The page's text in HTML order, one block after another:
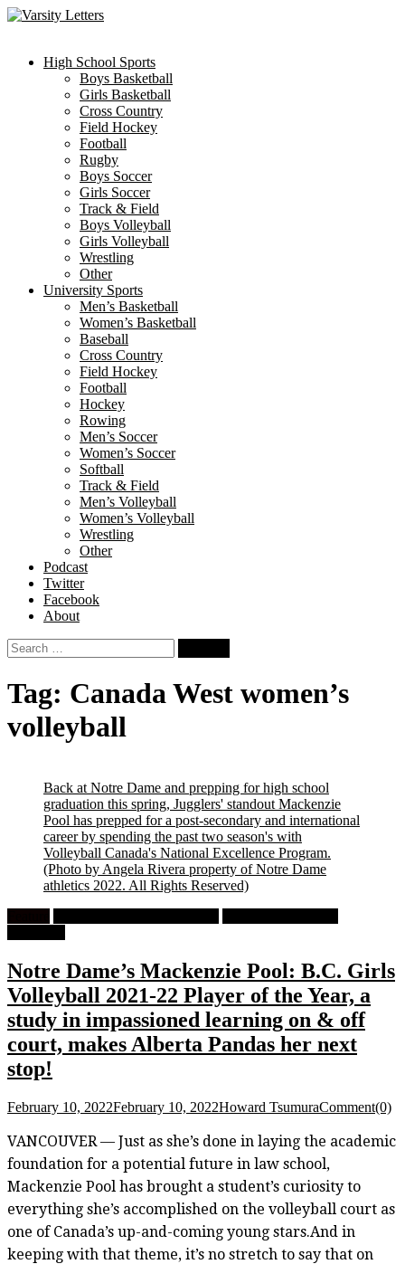
Skip
High School Sports
Boys Basketball
Girls Basketball
Cross Country
Field Hockey
Football
Rugby
Boys Soccer
Girls Soccer
Track & Field
Boys Volleyball
Girls Volleyball
Wrestling
Other
University Sports
Men’s Basketball
Women’s Basketball
Baseball
Cross Country
Field Hockey
Football
Hockey
Rowing
Men’s Soccer
Women’s Soccer
Softball
Track & Field
Men’s Volleyball
Women’s Volleyball
Wrestling
Other
Podcast
Twitter
Facebook
About
Search
for:
Tag: Canada West women’s
volleyball
Back at Notre Dame and prepping for high school
graduation this spring, Jugglers' standout Mackenzie
Pool has prepped for a post-secondary and international
career by spending the past two season's with
Volleyball Canada's National Excellence Program.
(Photo by Angela Rivera property of Notre Dame
athletics 2022. All Rights Reserved)
Notre Dame’s Mackenzie Pool: B.C. Girls
Volleyball 2021-22 Player of the Year, a
study in impassioned learning on & off
court, makes Alberta Pandas her next
stop!
February 10, 2022February 10, 2022Howard TsumuraComment(0)
VANCOUVER — Just as she’s done in laying the academic
foundation for a potential future in law school,
Mackenzie Pool has brought a student’s curiosity to
everything she’s accomplished on the volleyball court as
one of Canada’s up-and-coming young stars.And in
keeping with that theme, it’s no stretch to say that on